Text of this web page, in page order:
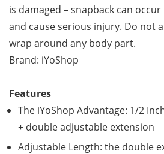
is damaged – snapback can
and cause serious injury. Do not
wrap around any body part.
Brand: iYoShop
Features
The iYoShop Advantage: 1/2
+ double adjustable extension
Adjustable Length: the double